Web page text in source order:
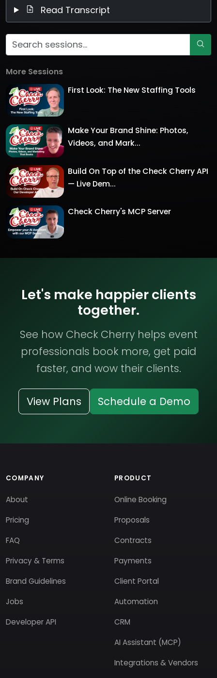
Read Transcript
More Sessions
First Look: The New Staffing Tools
Make Your Brand Shine: Photos,
Videos, and Mark...
Build On Top of the Check Cherry API
— Live Dem...
Check Cherry's MCP Server
Let's make happier clients
together.
See how Check Cherry helps event
professionals book more, get paid
faster, and wow their clients.
View Plans Schedule a Demo
COMPANY
About
Pricing
FAQ
Privacy & Terms
Brand Guidelines
Jobs
Developer API
PRODUCT
Online Booking
Proposals
Contracts
Payments
Client Portal
Automation
CRM
AI Assistant (MCP)
Integrations & Vendors